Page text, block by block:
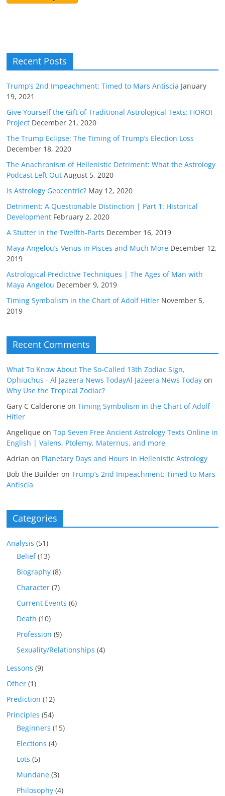
Recent Posts
Trump’s 2nd Impeachment: Timed to Mars Antiscia January
19, 2021
Give Yourself the Gift of Traditional Astrological Texts: HOROI
Project December 21, 2020
The Trump Eclipse: The Timing of Trump’s Election Loss
December 18, 2020
The Anachronism of Hellenistic Detriment: What the Astrology
Podcast Left Out August 5, 2020
Is Astrology Geocentric? May 12, 2020
Detriment: A Questionable Distinction | Part 1: Historical
Development February 2, 2020
A Stutter in the Twelfth-Parts December 16, 2019
Maya Angelou’s Venus in Pisces and Much More December 12,
2019
Astrological Predictive Techniques | The Ages of Man with
Maya Angelou December 9, 2019
Timing Symbolism in the Chart of Adolf Hitler November 5,
2019
Recent Comments
What To Know About The So-Called 13th Zodiac Sign,
Ophiuchus - Al Jazeera News TodayAl Jazeera News Today on
Why Use the Tropical Zodiac?
Gary C Calderone onTiming Symbolism in the Chart of Adolf
Hitler
Angelique onTop Seven Free Ancient Astrology Texts Online in
English | Valens, Ptolemy, Maternus, and more
Adrian on Planetary Days and Hours in Hellenistic Astrology
Bob the Builder onTrump’s 2nd Impeachment: Timed to Mars
Antiscia
Categories
Analysis (51)
Belief(13)
Biography (8)
Character (7)
Current Events (6)
Death (10)
Profession (9)
Sexuality/Relationships (4)
Lessons (9)
Other (1)
Prediction (12)
Principles (54)
Beginners (15)
Elections (4)
Lots (5)
Mundane (3)
Philosophy (4)